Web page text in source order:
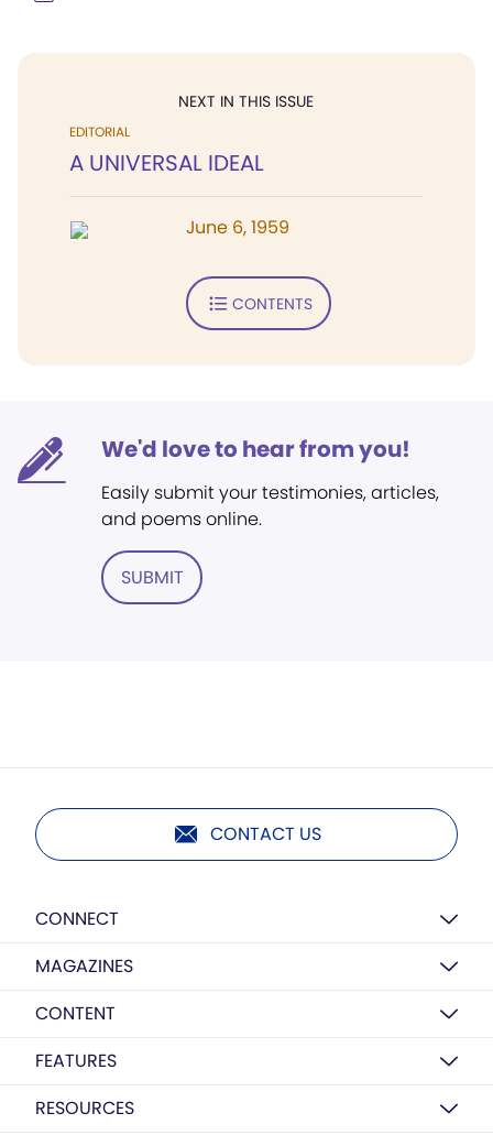
NEXT IN THIS ISSUE
EDITORIAL
A UNIVERSAL IDEAL
June 6, 1959
CONTENTS
We'd love to hear from you!
Easily submit your testimonies, articles,
and poems online.
SUBMIT
CONTACT US
CONNECT
MAGAZINES
CONTENT
FEATURES
RESOURCES